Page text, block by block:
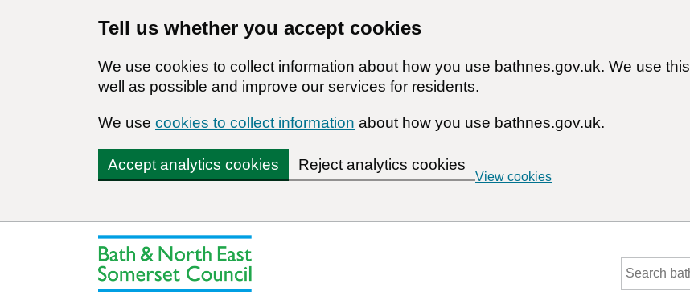
Tell us whether you accept cookies
We use cookies to collect information about how you use bathnes.gov.uk. We use
well as possible and improve our services for residents.
We use cookies to collect information about how you use bathnes.gov.uk.
Accept analytics cookies Reject analytics cookies
View cookies